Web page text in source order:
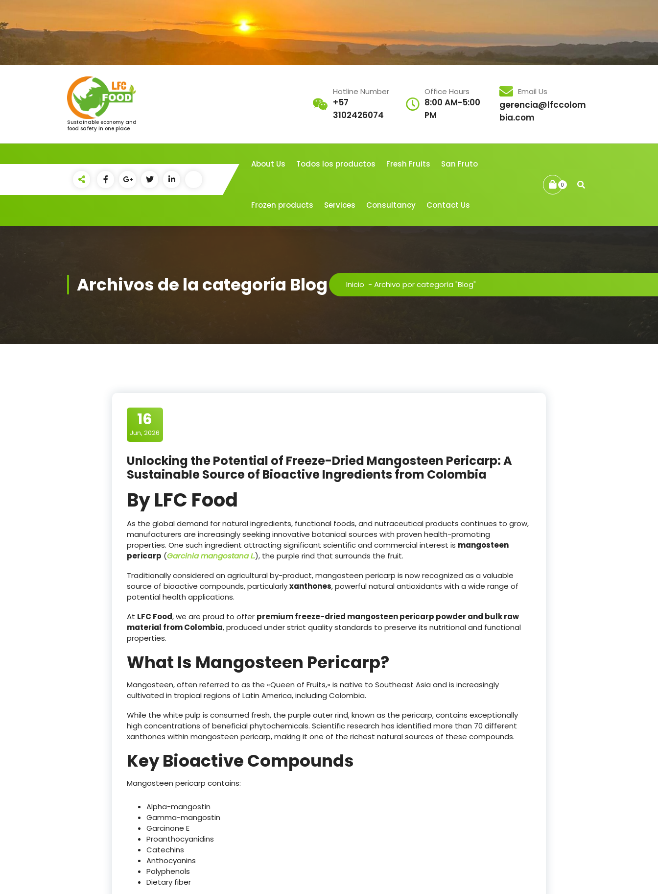
contenido
Sustainable economy and
food safety in one place
Hotline Number
+57
3102426074
Office Hours
8:00 AM-5:00
PM
Email Us
gerencia@lfccolom
bia.com
About Us Todos los productos Fresh Fruits San Fruto
Frozen products Services Consultancy Contact Us
0
Archivos de la categoría Blog Inicio - Archivo por categoría "Blog"
16
Jun, 2026
Unlocking the Potential of Freeze-Dried Mangosteen Pericarp: A
Sustainable Source of Bioactive Ingredients from Colombia
By LFC Food
As the global demand for natural ingredients, functional foods, and nutraceutical products continues to grow,
manufacturers are increasingly seeking innovative botanical sources with proven health-promoting
properties. One such ingredient attracting significant scientific and commercial interest is mangosteen
pericarp (Garcinia mangostana L.), the purple rind that surrounds the fruit.
Traditionally considered an agricultural by-product, mangosteen pericarp is now recognized as a valuable
source of bioactive compounds, particularlyxanthones, powerful natural antioxidants with a wide range of
potential health applications.
At LFC Food, we are proud to offer premium freeze-dried mangosteen pericarp powder and bulk raw
material from Colombia, produced under strict quality standards to preserve its nutritional and functional
properties.
What Is Mangosteen Pericarp?
Mangosteen, often referred to as the «Queen of Fruits,» is native to Southeast Asia and is increasingly
cultivated in tropical regions of Latin America, including Colombia.
While the white pulp is consumed fresh, the purple outer rind, known as the pericarp, contains exceptionally
high concentrations of beneficial phytochemicals. Scientific research has identified more than 70 different
xanthones within mangosteen pericarp, making it one of the richest natural sources of these compounds.
Key Bioactive Compounds
Mangosteen pericarp contains:
Alpha-mangostin
Gamma-mangostin
Garcinone E
Proanthocyanidins
Catechins
Anthocyanins
Polyphenols
Dietary fiber